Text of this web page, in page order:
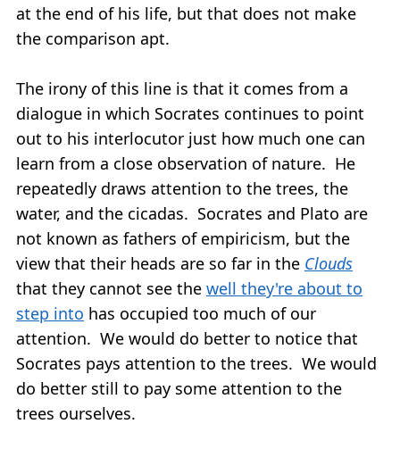
at the end of his life, but that does not make
the comparison apt.
The irony of this line is that it comes from a
dialogue in which Socrates continues to point
out to his interlocutor just how much one can
learn from a close observation of nature. He
repeatedly draws attention to the trees, the
water, and the cicadas. Socrates and Plato are
not known as fathers of empiricism, but the
view that their heads are so far in the Clouds
that they cannot see the well they're about to
step into has occupied too much of our
attention. We would do better to notice that
Socrates pays attention to the trees. We would
do better still to pay some attention to the
trees ourselves.